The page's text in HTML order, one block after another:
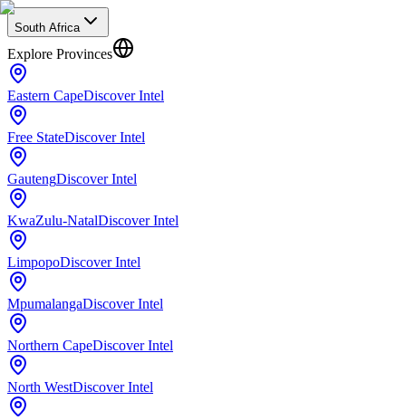
South Africa
Explore Provinces
Eastern CapeDiscover Intel
Free StateDiscover Intel
GautengDiscover Intel
KwaZulu-NatalDiscover Intel
LimpopoDiscover Intel
MpumalangaDiscover Intel
Northern CapeDiscover Intel
North WestDiscover Intel